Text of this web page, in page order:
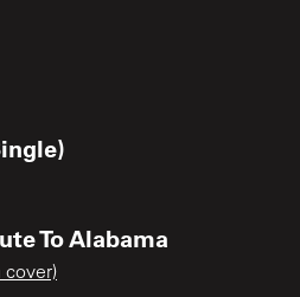
To Alabama
cover)